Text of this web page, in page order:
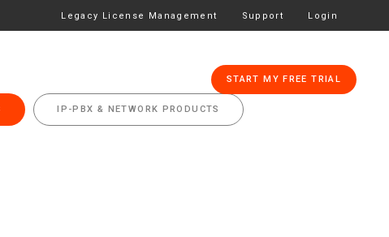
Legacy License Management Support Login
START MY FREE TRIAL
IP-PBX & NETWORK PRODUCTS